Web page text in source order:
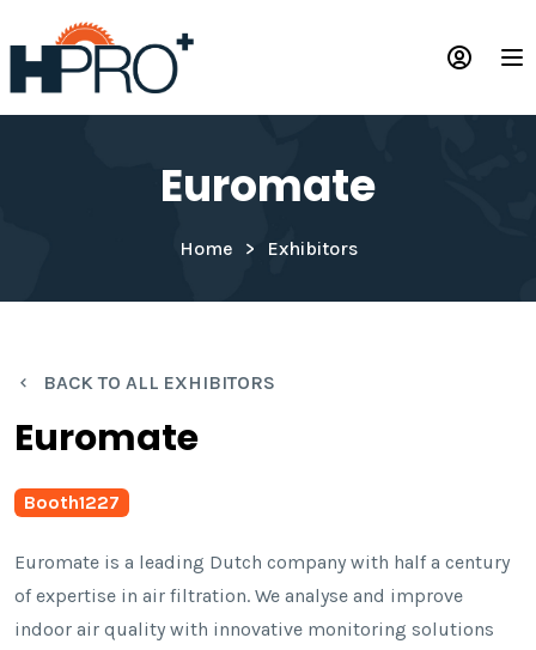
to
main
content
Euromate
Home Exhibitors
BACK TO ALL EXHIBITORS
Euromate
Booth1227
Euromate is a leading Dutch company with half a century
of expertise in air filtration. We analyse and improve
indoor air quality with innovative monitoring solutions